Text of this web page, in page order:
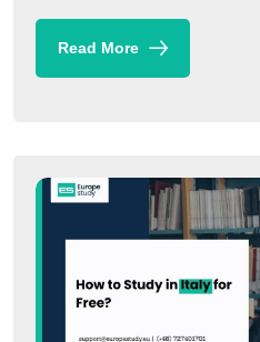
Read More